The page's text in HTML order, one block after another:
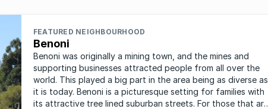
FEATURED NEIGHBOURHOOD
Benoni
Benoni was originally a mining town, and the mines and
supporting businesses attracted people from all over the
world. This played a big part in the area being as diverse as
it is today. Benoni is a picturesque setting for families with
its attractive tree lined suburban streets. For those that are